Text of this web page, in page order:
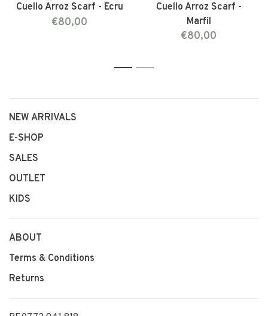
Cuello Arroz Scarf - Ecru
€80,00
Cuello Arroz Scarf -
Marfil
€80,00
1 2
NEW ARRIVALS
E-SHOP
SALES
OUTLET
KIDS
ABOUT
Terms & Conditions
Returns